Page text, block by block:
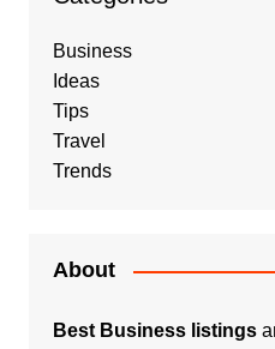
Business
Ideas
Tips
Travel
Trends
About
Best Business listings